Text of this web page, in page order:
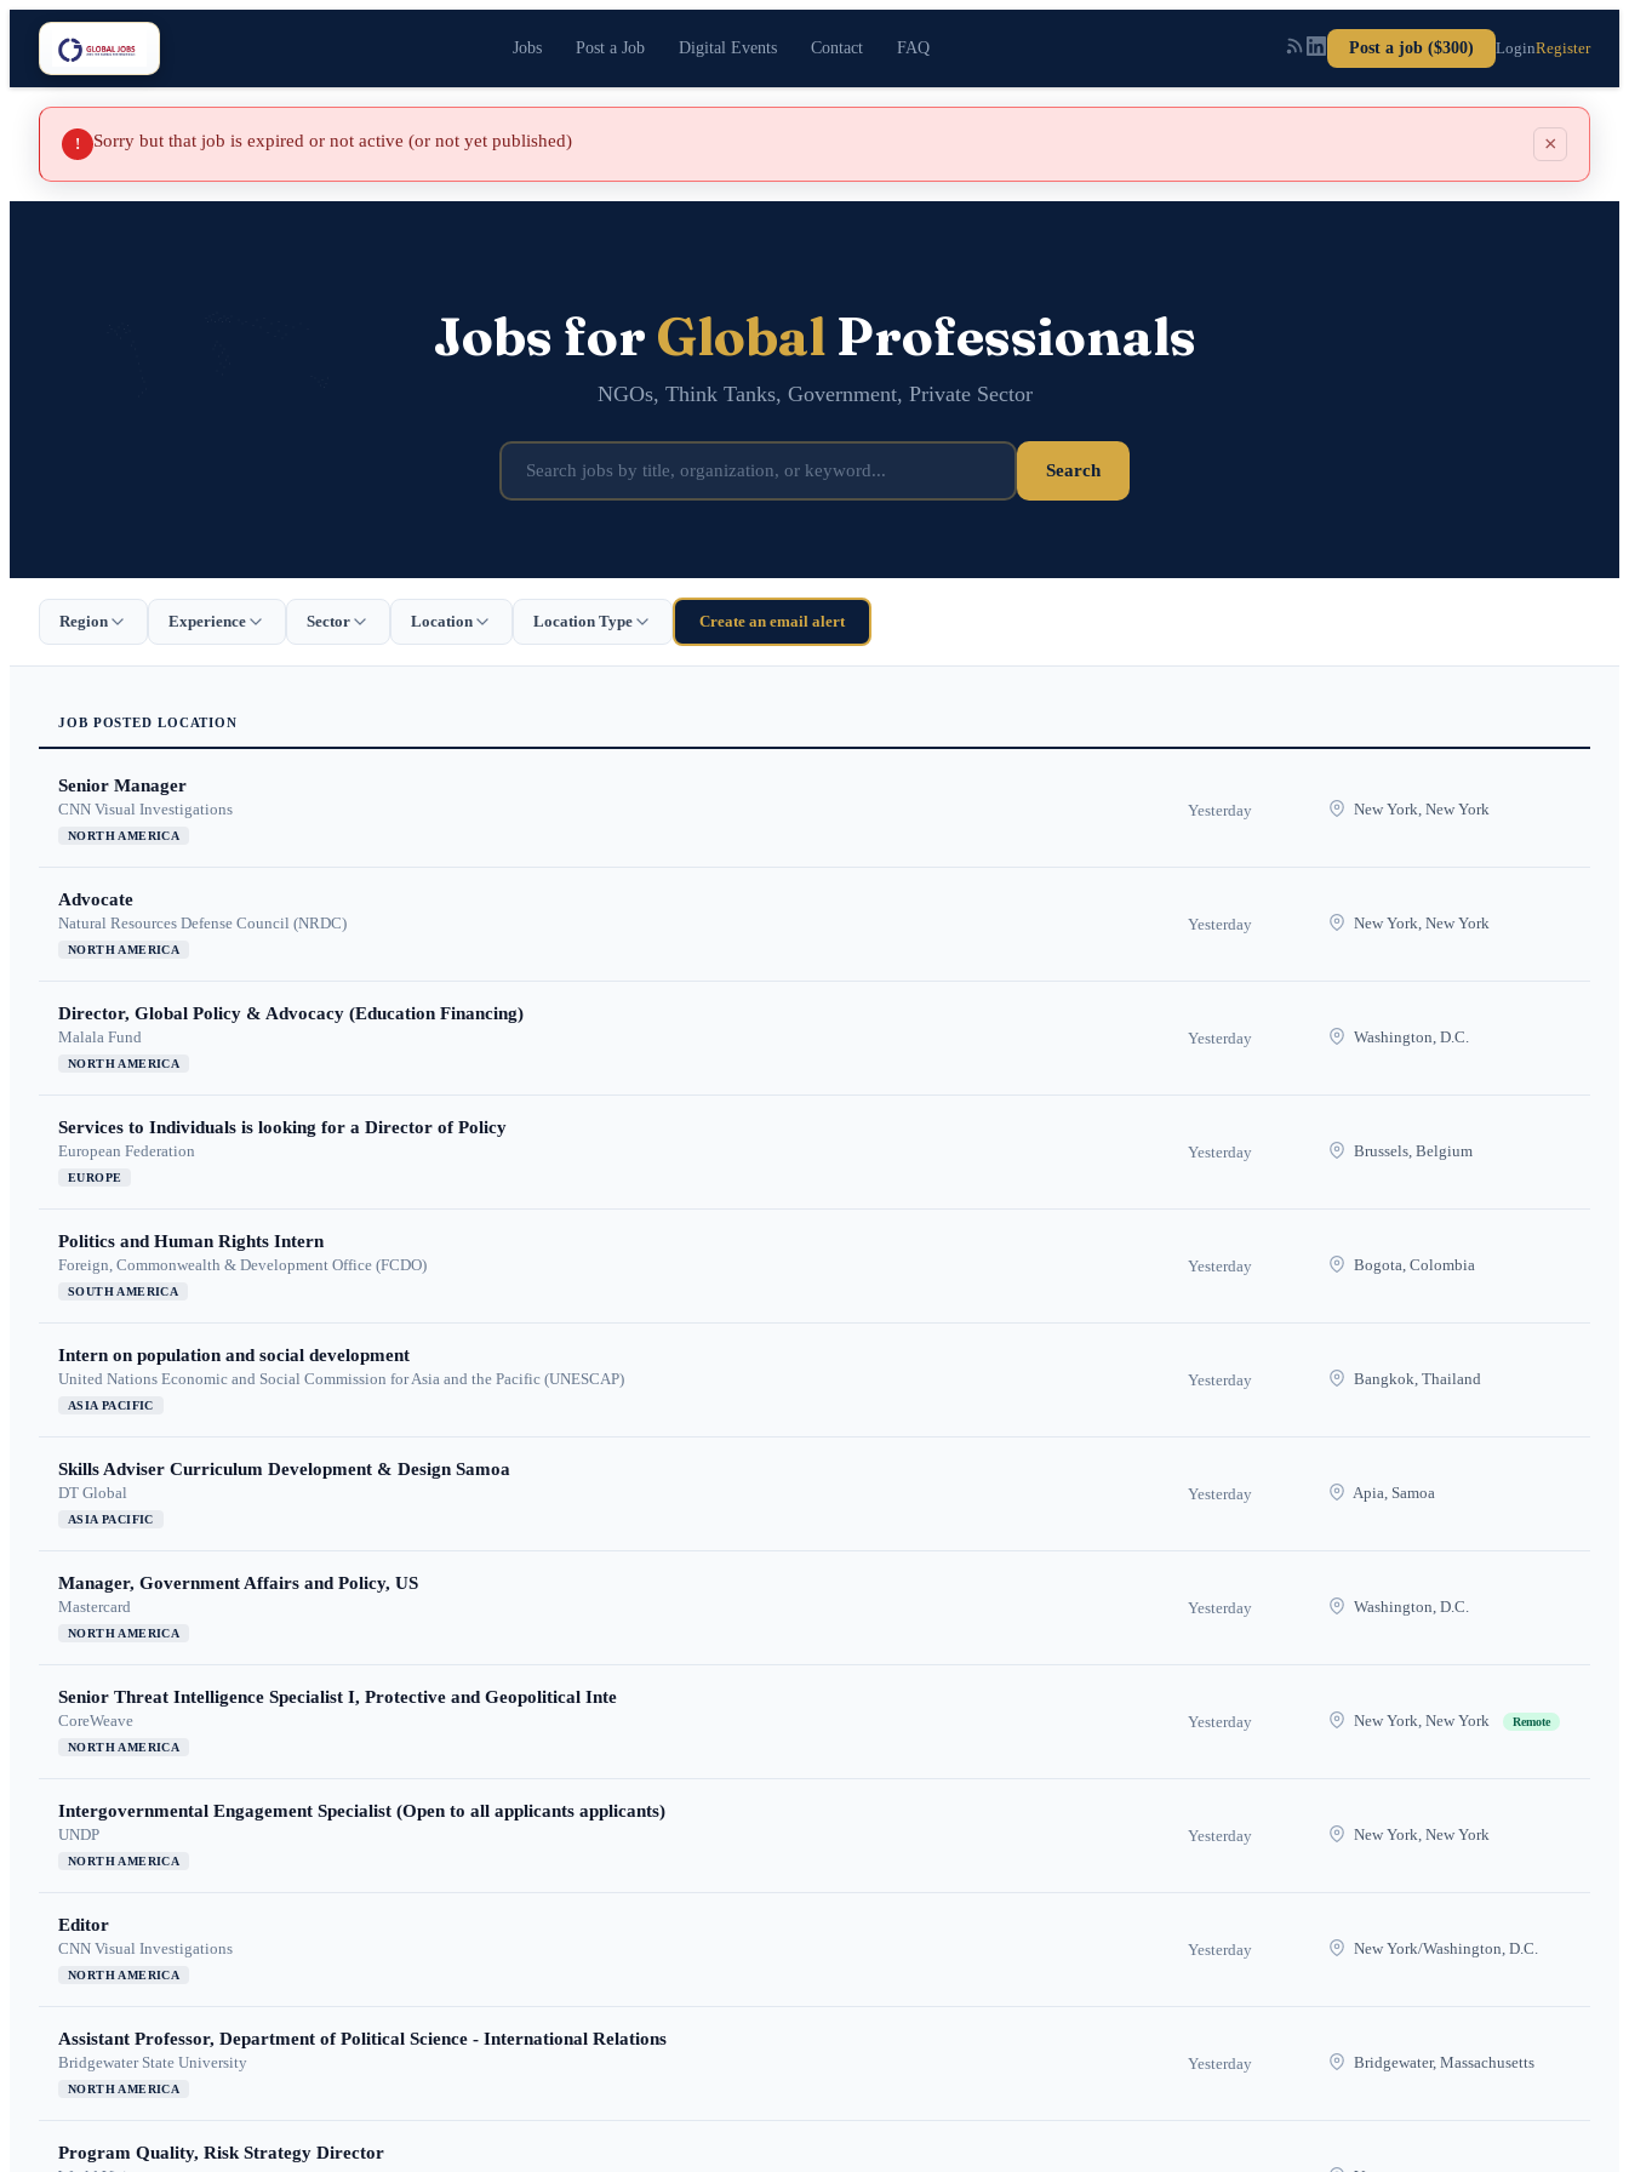
Jobs Post a Job Digital Events Contact FAQ Post a job ($300) LoginRegister
! Sorry but that job is expired or not active (or not yet published) ×
Jobs for GlobalProfessionals
NGOs, Think Tanks, Government, Private Sector
Search
Region Experience Sector Location Location Type Create an email alert
JOB POSTED LOCATION
Senior Manager
CNN Visual Investigations
NORTH AMERICA
Yesterday New York, New York
Advocate
Natural Resources Defense Council (NRDC)
NORTH AMERICA
Yesterday New York, New York
Director, Global Policy & Advocacy (Education Financing)
Malala Fund
NORTH AMERICA
Yesterday Washington, D.C.
Services to Individuals is looking for a Director of Policy
European Federation
EUROPE
Yesterday Brussels, Belgium
Politics and Human Rights Intern
Foreign, Commonwealth & Development Office (FCDO)
SOUTH AMERICA
Yesterday Bogota, Colombia
Intern on population and social development
United Nations Economic and Social Commission for Asia and the Pacific (UNESCAP)
ASIA PACIFIC
Yesterday Bangkok, Thailand
Skills Adviser Curriculum Development & Design Samoa
DT Global
ASIA PACIFIC
Yesterday Apia, Samoa
Manager, Government Affairs and Policy, US
Mastercard
NORTH AMERICA
Yesterday Washington, D.C.
Senior Threat Intelligence Specialist I, Protective and Geopolitical Inte
CoreWeave
NORTH AMERICA
Yesterday New York, New York Remote
Intergovernmental Engagement Specialist (Open to all applicants applicants)
UNDP
NORTH AMERICA
Yesterday New York, New York
Editor
CNN Visual Investigations
NORTH AMERICA
Yesterday New York/Washington, D.C.
Assistant Professor, Department of Political Science - International Relations
Bridgewater State University
NORTH AMERICA
Yesterday Bridgewater, Massachusetts
Program Quality, Risk Strategy Director